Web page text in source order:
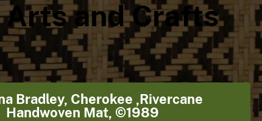
and Crafts
Bradley, Cherokee ,Rivercane
Handwoven Mat, ©1989